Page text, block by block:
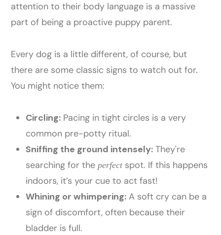
attention to their body language is a massive
part of being a proactive puppy parent.
Every dog is a little different, of course, but
there are some classic signs to watch out for.
You might notice them:
Circling: Pacing in tight circles is a very
common pre-potty ritual.
Sniffing the ground intensely: They're
searching for theperfectspot. If this happens
indoors, it’s your cue to act fast!
Whining or whimpering: A soft cry can be a
sign of discomfort, often because their
bladder is full.